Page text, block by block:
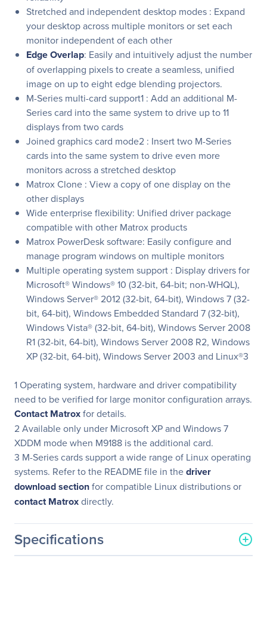
Stretched and independent desktop modes : Expand
your desktop across multiple monitors or set each
monitor independent of each other
Edge Overlap: Easily and intuitively adjust the number
of overlapping pixels to create a seamless, unified
image on up to eight edge blending projectors.
M-Series multi-card support1 : Add an additional M-
Series card into the same system to drive up to 11
displays from two cards
Joined graphics card mode2 : Insert two M-Series
cards into the same system to drive even more
monitors across a stretched desktop
Matrox Clone : View a copy of one display on the
other displays
Wide enterprise flexibility: Unified driver package
compatible with other Matrox products
Matrox PowerDesk software: Easily configure and
manage program windows on multiple monitors
Multiple operating system support : Display drivers for
Microsoft® Windows® 10 (32-bit, 64-bit; non-WHQL),
Windows Server® 2012 (32-bit, 64-bit), Windows 7 (32-
bit, 64-bit), Windows Embedded Standard 7 (32-bit),
Windows Vista® (32-bit, 64-bit), Windows Server 2008
R1 (32-bit, 64-bit), Windows Server 2008 R2, Windows
XP (32-bit, 64-bit), Windows Server 2003 and Linux®3
1 Operating system, hardware and driver compatibility
need to be verified for large monitor configuration arrays.
Contact Matroxfor details.
2 Available only under Microsoft XP and Windows 7
XDDM mode when M9188 is the additional card.
3 M-Series cards support a wide range of Linux operating
systems. Refer to the README file in thedriver
download sectionfor compatible Linux distributions or
contact Matroxdirectly.
Specifications
General Information